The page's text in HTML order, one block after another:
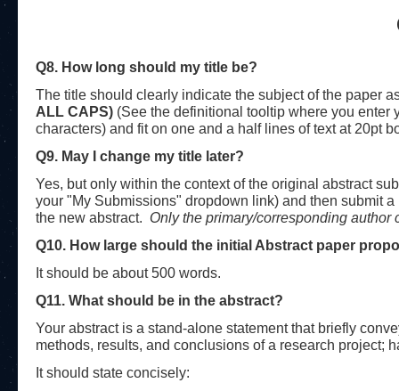
Q8. How long should my title be?
The title should clearly indicate the subject of the paper
ALL CAPS) (See the definitional tooltip where you enter
characters) and fit on one and a half lines of text at 20pt
Q9. May I change my title later?
Yes, but only within the context of the original abstract
your "My Submissions" dropdown link) and then submit
the new abstract. Only the primary/corresponding author
Q10. How large should the initial Abstract paper
It should be about 500 words.
Q11. What should be in the abstract?
Your abstract is a stand-alone statement that briefly
methods, results, and conclusions of a research project;
It should state concisely: